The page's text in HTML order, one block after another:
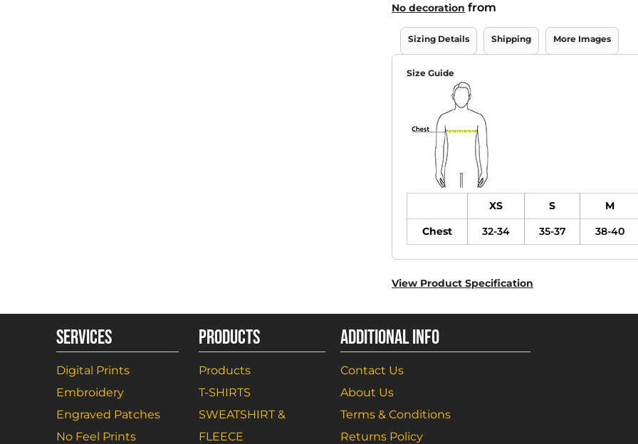
No decoration from
Sizing Details Shipping More Images
Size Guide
XS S M
Chest
32-34 35-37 38-40
View Product Specification
SERVICES
Digital Prints
Embroidery
Engraved Patches
No Feel Prints
PRODUCTS
Products
T-SHIRTS
SWEATSHIRT &
FLEECE
ADDITIONAL INFO
Contact Us
About Us
Terms & Conditions
Returns Policy